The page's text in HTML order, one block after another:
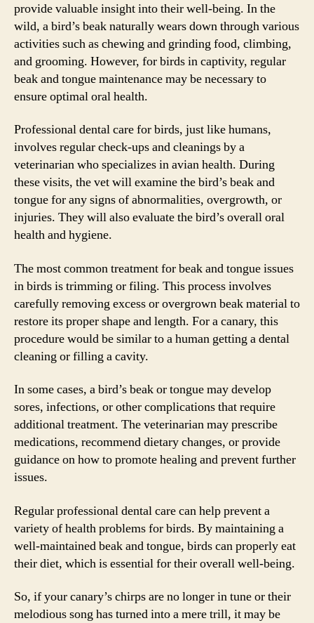
provide valuable insight into their well-being. In the
wild, a bird’s beak naturally wears down through various
activities such as chewing and grinding food, climbing,
and grooming. However, for birds in captivity, regular
beak and tongue maintenance may be necessary to
ensure optimal oral health.
Professional dental care for birds, just like humans,
involves regular check-ups and cleanings by a
veterinarian who specializes in avian health. During
these visits, the vet will examine the bird’s beak and
tongue for any signs of abnormalities, overgrowth, or
injuries. They will also evaluate the bird’s overall oral
health and hygiene.
The most common treatment for beak and tongue issues
in birds is trimming or filing. This process involves
carefully removing excess or overgrown beak material to
restore its proper shape and length. For a canary, this
procedure would be similar to a human getting a dental
cleaning or filling a cavity.
In some cases, a bird’s beak or tongue may develop
sores, infections, or other complications that require
additional treatment. The veterinarian may prescribe
medications, recommend dietary changes, or provide
guidance on how to promote healing and prevent further
issues.
Regular professional dental care can help prevent a
variety of health problems for birds. By maintaining a
well-maintained beak and tongue, birds can properly eat
their diet, which is essential for their overall well-being.
So, if your canary’s chirps are no longer in tune or their
melodious song has turned into a mere trill, it may be